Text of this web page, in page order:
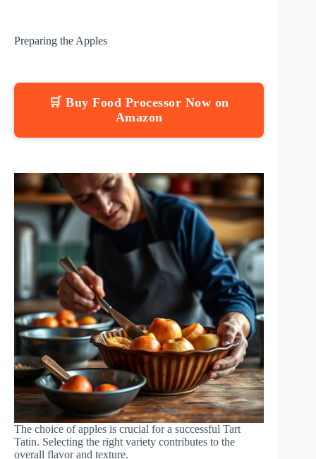
Preparing the Apples
🛒 Buy Food Processor Now on
Amazon
The choice of apples is crucial for a successful Tart
Tatin. Selecting the right variety contributes to the
overall flavor and texture.